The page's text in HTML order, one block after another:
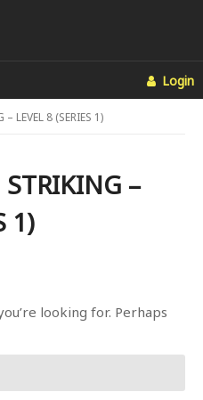
Login
LEVEL 8 (SERIES 1)
–
1)
looking for. Perhaps